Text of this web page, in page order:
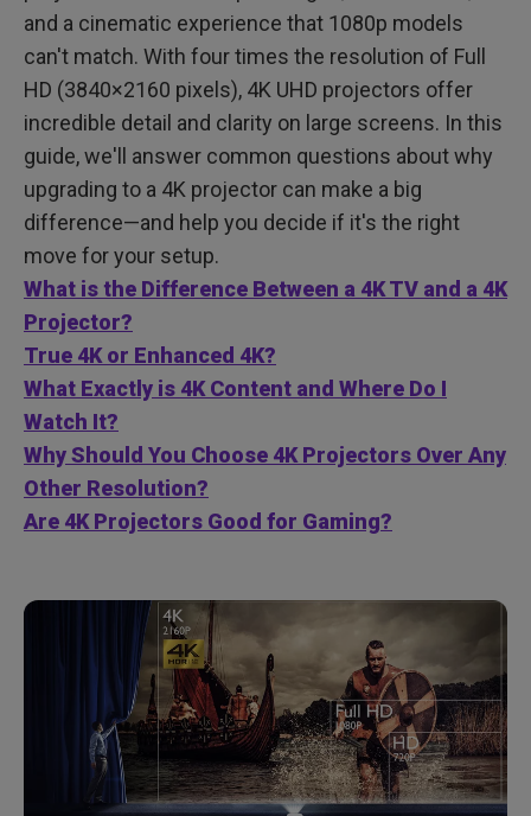
FAQ
and a cinematic experience that 1080p models
can't match. With four times the resolution of Full
HD (3840×2160 pixels), 4K UHD projectors offer
incredible detail and clarity on large screens. In this
guide, we'll answer common questions about why
upgrading to a 4K projector can make a big
difference—and help you decide if it's the right
move for your setup.
What is the Difference Between a 4K TV and a 4K
Projector?
True 4K or Enhanced 4K?
What Exactly is 4K Content and Where Do I
Watch It?
Why Should You Choose 4K Projectors Over Any
Other Resolution?
Are 4K Projectors Good for Gaming?